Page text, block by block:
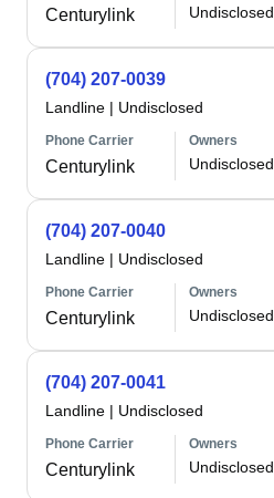
Centurylink Undisclosed
(704) 207-0039
Landline | Undisclosed
Phone Carrier
Centurylink
Owners
Undisclosed
(704) 207-0040
Landline | Undisclosed
Phone Carrier
Centurylink
Owners
Undisclosed
(704) 207-0041
Landline | Undisclosed
Phone Carrier
Centurylink
Owners
Undisclosed